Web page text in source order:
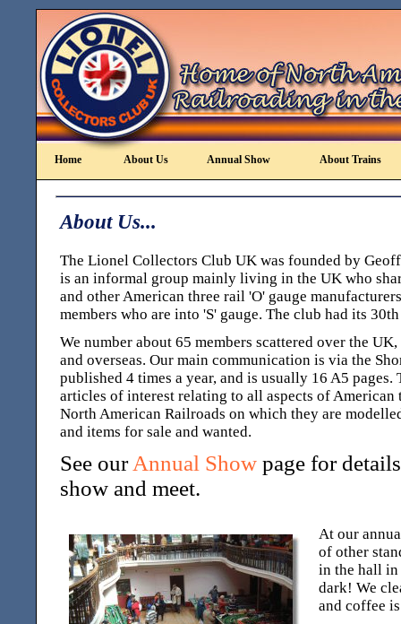
Home About Us Annual Show About Trains
About Us...
The Lionel Collectors Club UK was founded by
is an informal group mainly living in the UK who
and other American three rail 'O' gauge
members who are into 'S' gauge. The club had its
We number about 65 members scattered over the
and overseas. Our main communication is via the
published 4 times a year, and is usually 16 A5 pages.
articles of interest relating to all aspects of American
North American Railroads on which they are
and items for sale and wanted.
See our Annual Show page for
show and meet.
At our
of other
in the hall
dark! We
and coffee